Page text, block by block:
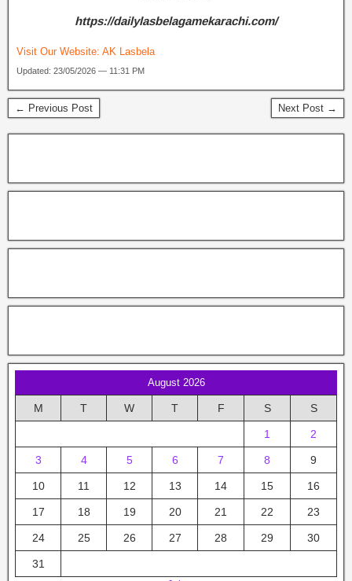
https://dailylasbelagamekarachi.com/
Visit Our Website: AK Lasbela
Updated: 23/05/2026 — 11:31 PM
← Previous Post Next Post →
August 2026
M T W T F S S
1 2
3 4 5 6 7 8 9
10 11 12 13 14 15 16
17 18 19 20 21 22 23
24 25 26 27 28 29 30
31